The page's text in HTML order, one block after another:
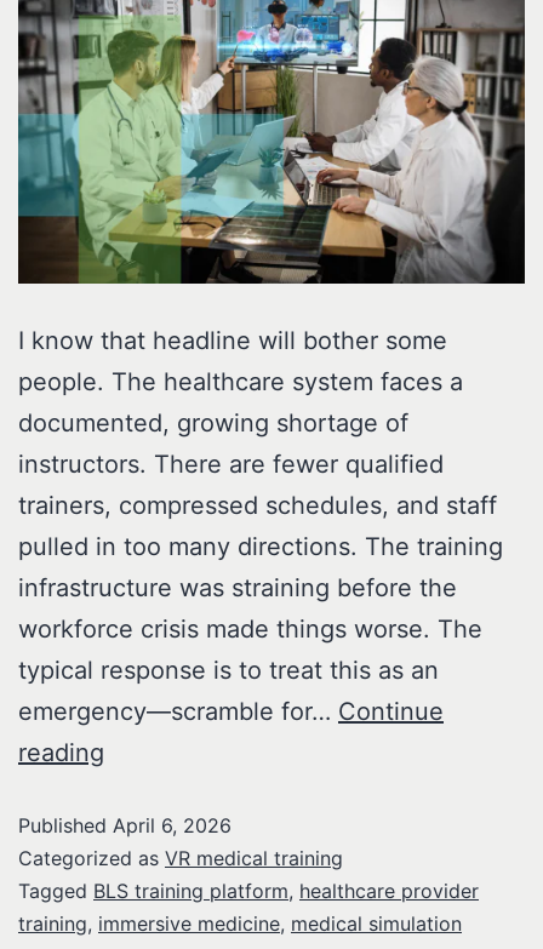
I know that headline will bother some
people. The healthcare system faces a
documented, growing shortage of
instructors. There are fewer qualified
trainers, compressed schedules, and staff
pulled in too many directions. The training
infrastructure was straining before the
workforce crisis made things worse. The
typical response is to treat this as an
emergency—scramble for… Continue
reading
Published April 6, 2026
Categorized as VR medical training
Tagged BLS training platform, healthcare provider
training, immersive medicine, medical simulation